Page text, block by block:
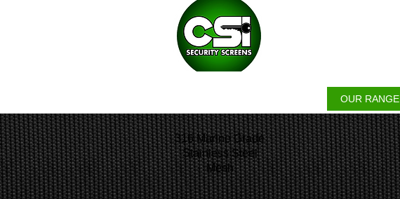
OUR RANGE
316 Marine Grade
Stainless Steel
Mesh